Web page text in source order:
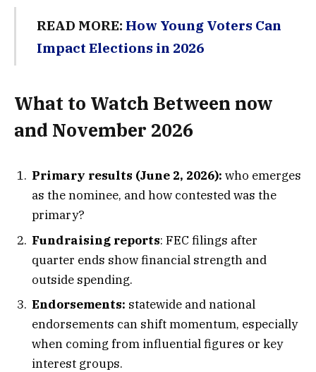
READ MORE: How Young Voters Can
Impact Elections in 2026
What to Watch Between now
and November 2026
Primary results (June 2, 2026): who emerges
as the nominee, and how contested was the
primary?
Fundraising reports: FEC filings after
quarter ends show financial strength and
outside spending.
Endorsements: statewide and national
endorsements can shift momentum, especially
when coming from influential figures or key
interest groups.